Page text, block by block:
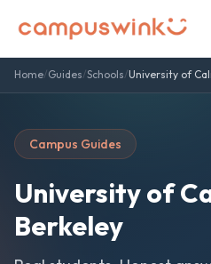
Home/Guides/Schools/University of
Campus Guides
University of
Berkeley